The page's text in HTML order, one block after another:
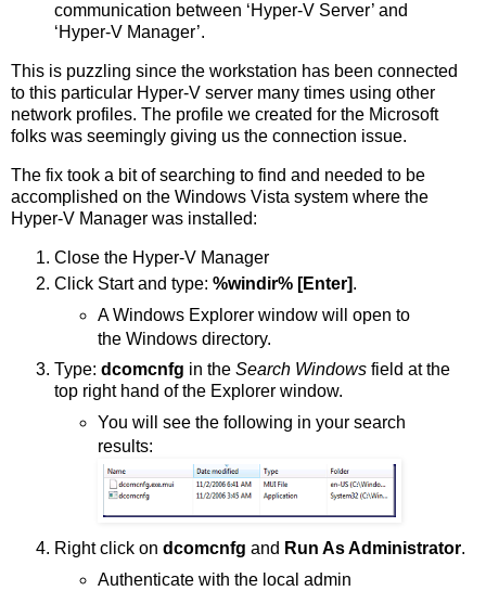
communication between ‘Hyper-V Server’ and
‘Hyper-V Manager’.
This is puzzling since the workstation has been connected
to this particular Hyper-V server many times using other
network profiles. The profile we created for the Microsoft
folks was seemingly giving us the connection issue.
The fix took a bit of searching to find and needed to be
accomplished on the Windows Vista system where the
Hyper-V Manager was installed:
Close the Hyper-V Manager
Click Start and type: %windir% [Enter].
A Windows Explorer window will open to
the Windows directory.
Type: dcomcnfg in the Search Windows field at the
top right hand of the Explorer window.
You will see the following in your search
results:
Right click on dcomcnfg and Run As Administrator.
Authenticate with the local admin